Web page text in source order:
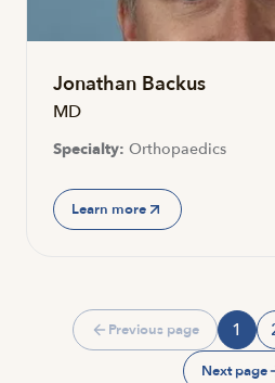
Jonathan Backus
MD
Specialty: Orthopaedics
Learn more
Previous page
Page
1
Next page